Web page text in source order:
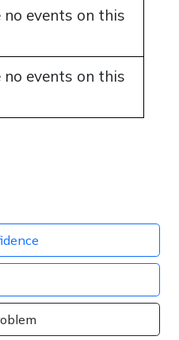
no events on this
no events on this